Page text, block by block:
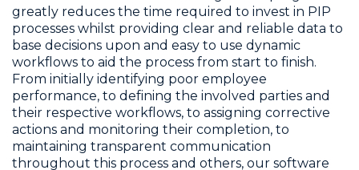
greatly reduces the time required to invest in PIP
processes whilst providing clear and reliable data to
base decisions upon and easy to use dynamic
workflows to aid the process from start to finish.
From initially identifying poor employee
performance, to defining the involved parties and
their respective workflows, to assigning corrective
actions and monitoring their completion, to
maintaining transparent communication
throughout this process and others, our software